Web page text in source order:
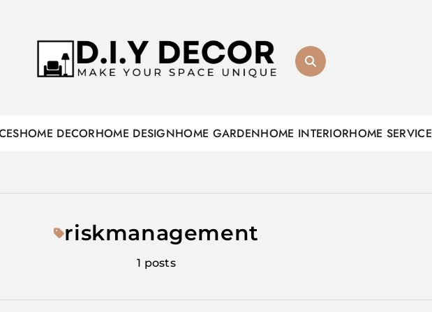
HOME DECORHOME DESIGNHOME GARDENHOME INTERIORHOME SERVICE
riskmanagement
1 posts